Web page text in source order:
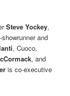
Steve Yockey,
and
, Cuoco,
, and
is co-executive